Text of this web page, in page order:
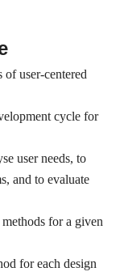
user-centered
cycle for
user needs, to
and to evaluate
for a given
for each design